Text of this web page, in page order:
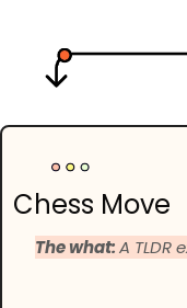
Chess Move
The what: A